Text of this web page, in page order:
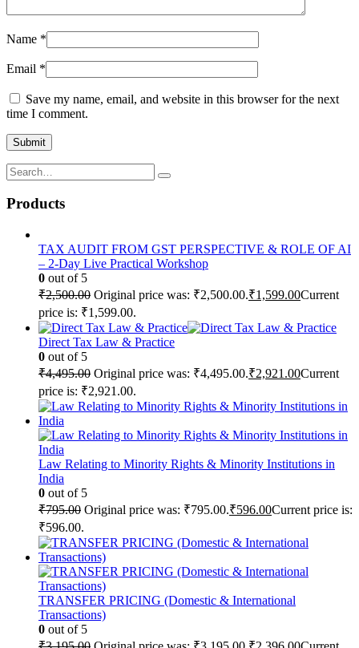
Name *
Email *
Save my name, email, and website in this browser for the next
time I comment.
Products
TAX AUDIT FROM GST PERSPECTIVE & ROLE OF AI
– 2-Day Live Practical Workshop
0 out of 5
₹2,500.00 Original price was: ₹2,500.00.₹1,599.00Current
price is: ₹1,599.00.
Direct Tax Law & Practice
0 out of 5
₹4,495.00 Original price was: ₹4,495.00.₹2,921.00Current
price is: ₹2,921.00.
Law Relating to Minority Rights & Minority Institutions in
India
0 out of 5
₹795.00 Original price was: ₹795.00.₹596.00Current price is:
₹596.00.
TRANSFER PRICING (Domestic & International
Transactions)
0 out of 5